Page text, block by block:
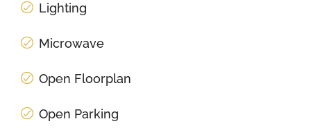
Lighting
Microwave
Open Floorplan
Open Parking